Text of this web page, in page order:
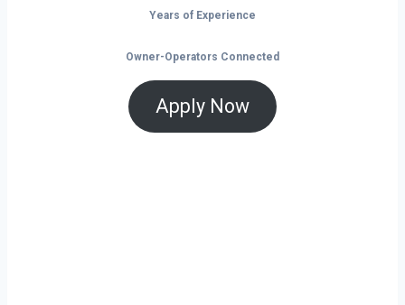
Years of Experience
Owner-Operators Connected
Apply Now